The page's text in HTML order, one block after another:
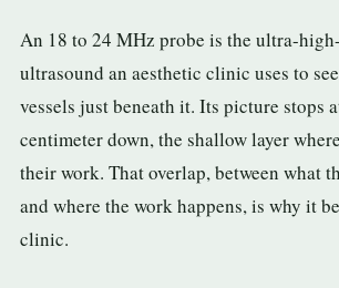
PJ-24 Series · 24V
LFP CELLS
3.2V 105Ah Cell
3.2V 32Ah Cell
An 18 to 24 MHz probe is the ultra-
ultrasound an aesthetic clinic uses to
vessels just beneath it. Its picture stops
centimeter down, the shallow layer
their work. That overlap, between what
and where the work happens, is why it
clinic.